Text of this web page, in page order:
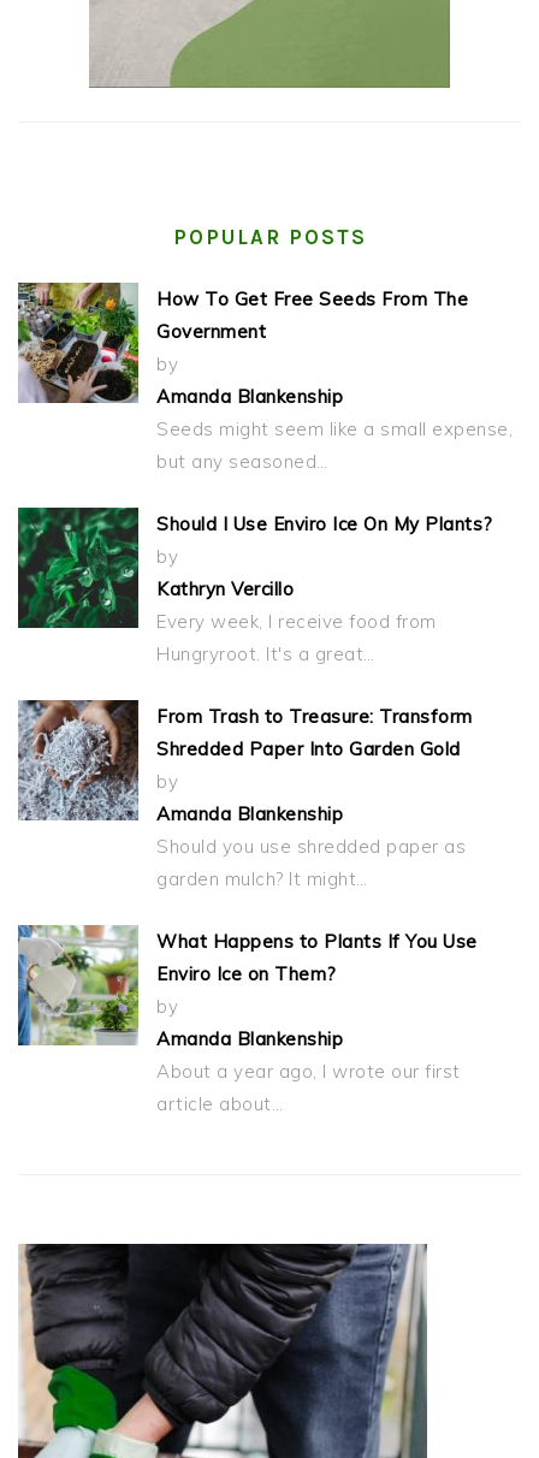
POPULAR POSTS
How To Get Free Seeds From The
Government
by
Amanda Blankenship
Seeds might seem like a small expense,
but any seasoned…
Should I Use Enviro Ice On My Plants?
by
Kathryn Vercillo
Every week, I receive food from
Hungryroot. It's a great…
From Trash to Treasure: Transform
Shredded Paper Into Garden Gold
by
Amanda Blankenship
Should you use shredded paper as
garden mulch? It might…
What Happens to Plants If You Use
Enviro Ice on Them?
by
Amanda Blankenship
About a year ago, I wrote our first
article about…